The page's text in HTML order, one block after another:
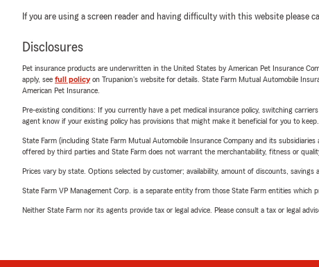
If you are using a screen reader and having difficulty with this website please
Disclosures
Pet insurance products are underwritten in the United States by American Pet Insurance
apply, see full policyon Trupanion's website for details. State Farm Mutual Automobile
American Pet Insurance.
Pre-existing conditions: If you currently have a pet medical insurance policy, switching
agent know if your existing policy has provisions that might make it beneficial for you to keep.
State Farm (including State Farm Mutual Automobile Insurance Company and its
offered by third parties and State Farm does not warrant the merchantability, fitness or
Prices vary by state. Options selected by customer; availability, amount of discounts, savings
State Farm VP Management Corp. is a separate entity from those State Farm entities
Neither State Farm nor its agents provide tax or legal advice. Please consult a tax or legal